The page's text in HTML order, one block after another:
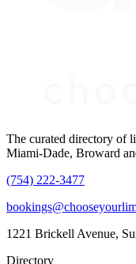
The curated directory of
Miami-Dade, Broward
(754) 222-3477
1221 Brickell Avenue,
Directory